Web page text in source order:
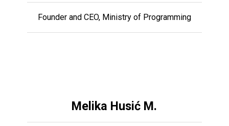
Founder and CEO, Ministry of Programming
Melika Husić M.